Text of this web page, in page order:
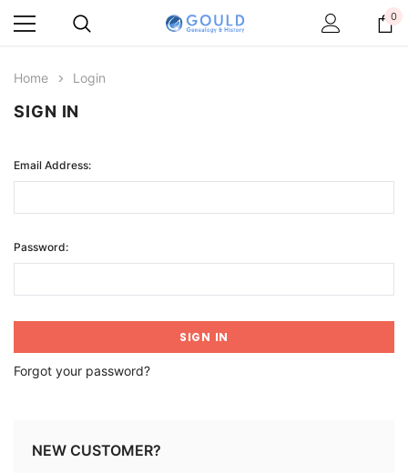
0
Home Login
SIGN IN
Email Address:
Password:
Forgot your password?
NEW CUSTOMER?